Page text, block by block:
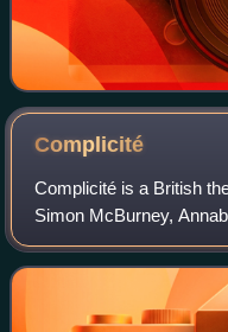
Complicité
Complicité is a British
Simon McBurney,
Fiona Gordon. Its
The company is based